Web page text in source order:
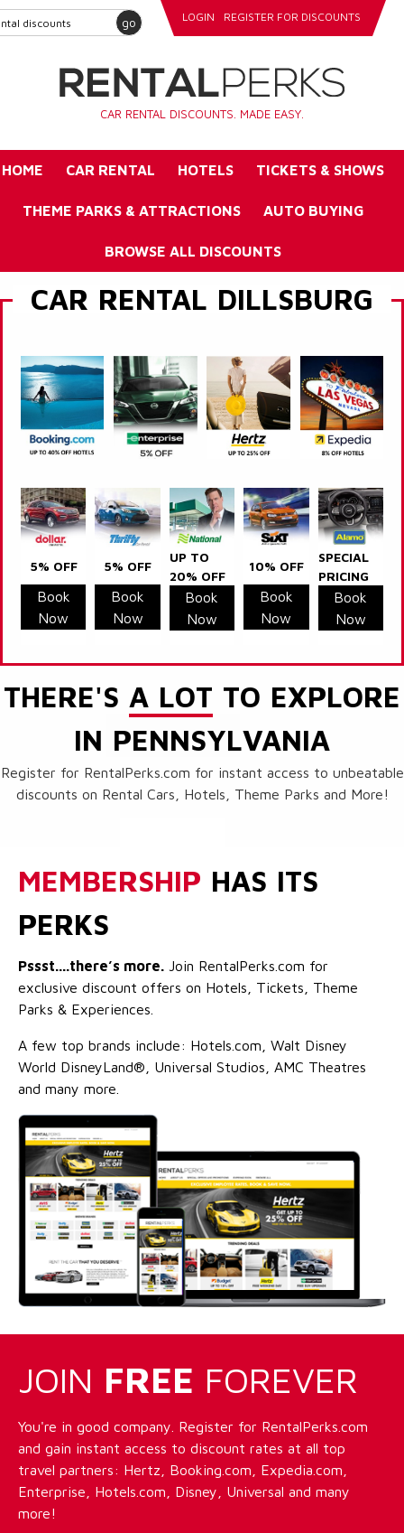
go LOGIN REGISTER FOR DISCOUNTS
CAR RENTAL DISCOUNTS. MADE EASY.
HOME CAR RENTAL HOTELS TICKETS & SHOWS
THEME PARKS & ATTRACTIONS AUTO BUYING
BROWSE ALL DISCOUNTS
CAR RENTAL DILLSBURG
5% OFF
Book
Now
5% OFF
Book
Now
UP TO
20% OFF
Book
Now
10% OFF
Book
Now
SPECIAL
PRICING
Book
Now
THERE'S A LOT TO EXPLORE
IN PENNSYLVANIA
Register for RentalPerks.com for instant access to unbeatable
discounts on Rental Cars, Hotels, Theme Parks and More!
MEMBERSHIP HAS ITS
PERKS
Pssst....there’s more. Join RentalPerks.com for
exclusive discount offers on Hotels, Tickets, Theme
Parks & Experiences.
A few top brands include: Hotels.com, Walt Disney
World DisneyLand®, Universal Studios, AMC Theatres
and many more.
JOIN FREE FOREVER
You're in good company. Register for RentalPerks.com
and gain instant access to discount rates at all top
travel partners: Hertz, Booking.com, Expedia.com,
Enterprise, Hotels.com, Disney, Universal and many
more!